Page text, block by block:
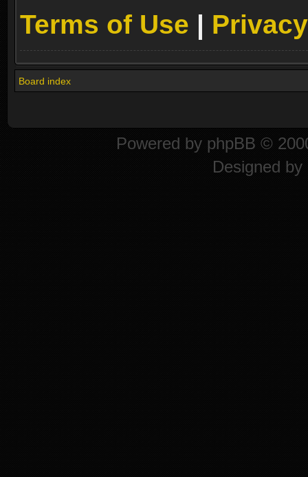
Terms of Use |
Board index
Powered by phpBB ©
Designed by